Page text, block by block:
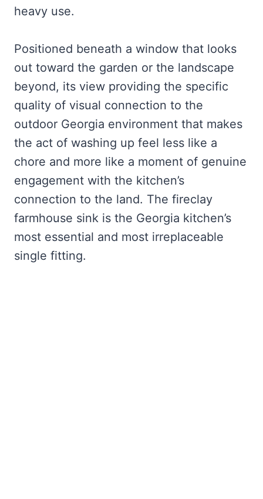
heavy use.
Positioned beneath a window that looks
out toward the garden or the landscape
beyond, its view providing the specific
quality of visual connection to the
outdoor Georgia environment that makes
the act of washing up feel less like a
chore and more like a moment of genuine
engagement with the kitchen’s
connection to the land. The fireclay
farmhouse sink is the Georgia kitchen’s
most essential and most irreplaceable
single fitting.